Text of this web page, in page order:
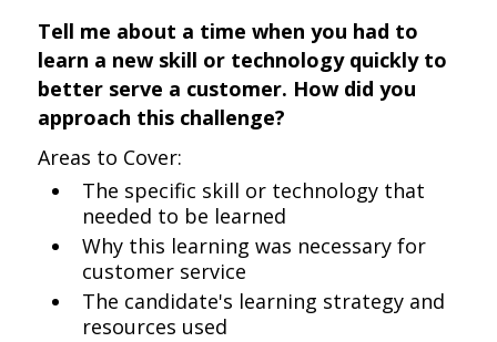
Tell me about a time when you had to
learn a new skill or technology quickly to
better serve a customer. How did you
approach this challenge?
Areas to Cover:
The specific skill or technology that
needed to be learned
Why this learning was necessary for
customer service
The candidate's learning strategy and
resources used